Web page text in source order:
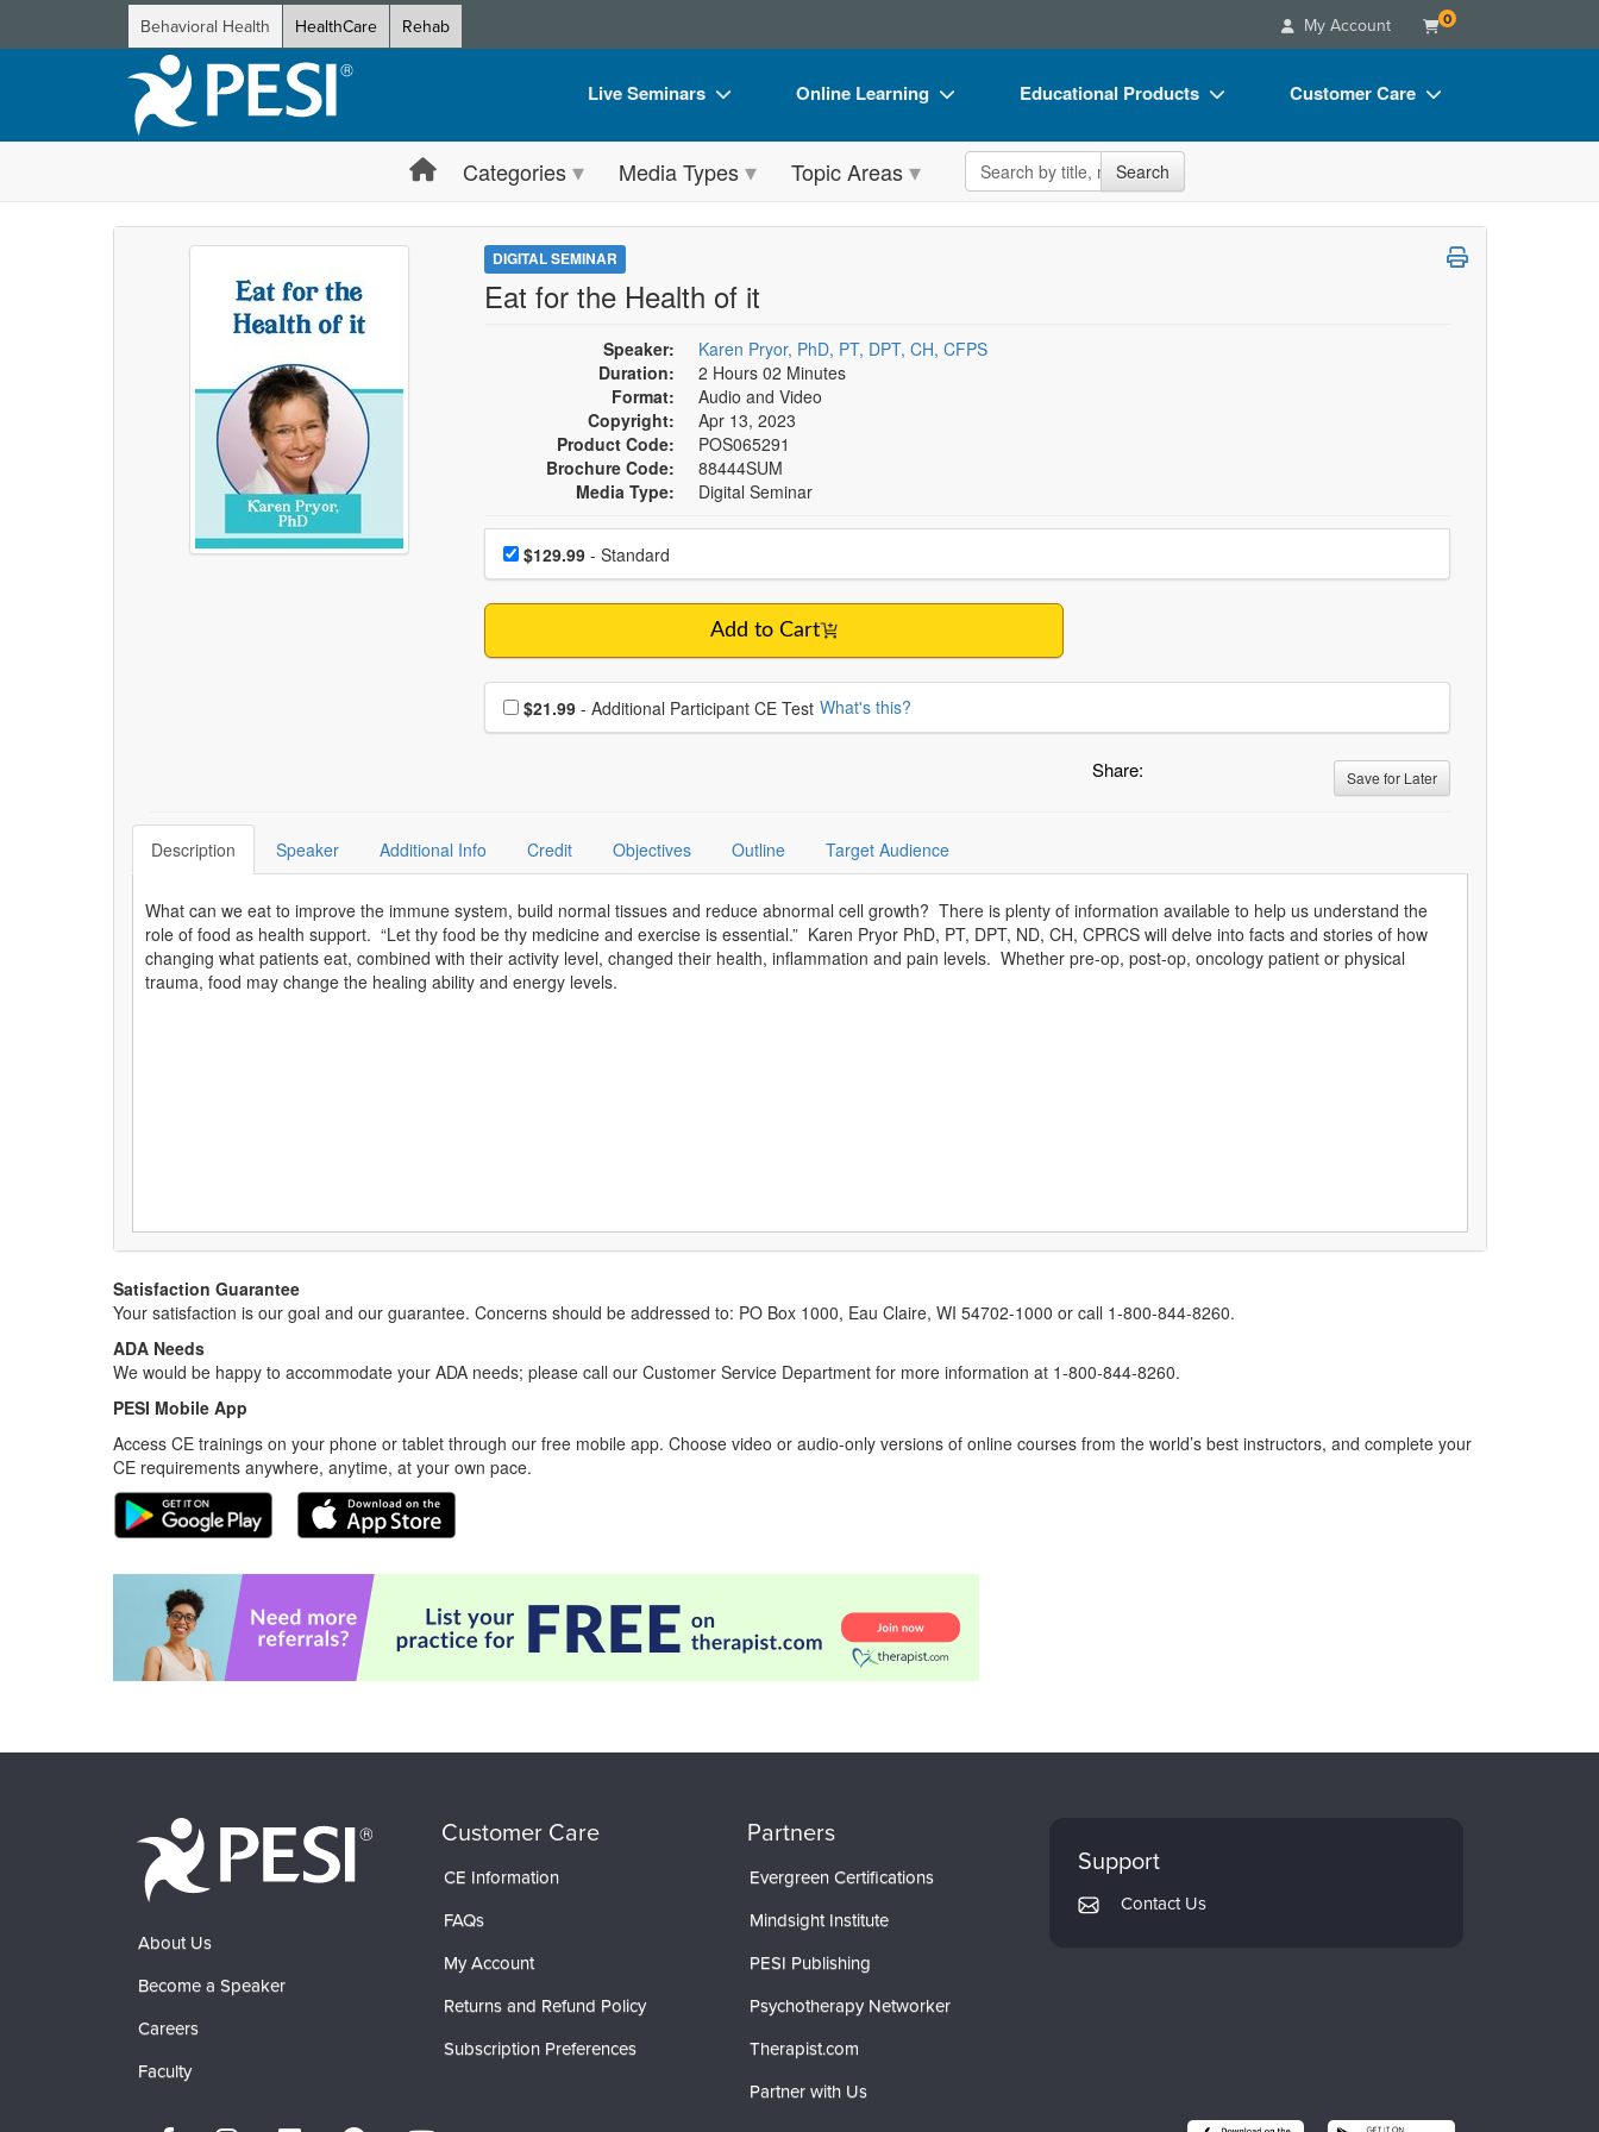
Behavioral Health HealthCare Rehab My Account 0
Live Seminars
Live Video Webinar
Summits & Conferences
Retreats, Cruises & Tours
Leading Experts
Train Your Organization
Group Sales
Coupons
Online Learning
Online Course
Digital Seminars
Ethics Credits
Group Sales
Educational Products
Flip Charts
DVD Videos
Customer Care
FAQs
Categories Media Types Topic Areas Search the site Search
DIGITAL SEMINAR
Eat for the Health of it
Speaker:
Karen Pryor, PhD, PT, DPT, CH, CFPS
Duration:
2 Hours 02 Minutes
Format:
Audio and Video
Copyright:
Apr 13, 2023
Product Code:
POS065291
Brochure Code:
88444SUM
Media Type:
Digital Seminar
Choose a price item
Price$129.99- Standard
Add to Cart
Choose additional price
$21.99 - Additional Participant CE Test What's this?
Share: Save for Later
Description Speaker Additional Info Credit Objectives Outline Target Audience
What can we eat to improve the immune system, build normal tissues and reduce abnormal cell growth? There is plenty of information available to help us understand the
role of food as health support. “Let thy food be thy medicine and exercise is essential.” Karen Pryor PhD, PT, DPT, ND, CH, CPRCS will delve into facts and stories of how
changing what patients eat, combined with their activity level, changed their health, inflammation and pain levels. Whether pre-op, post-op, oncology patient or physical
trauma, food may change the healing ability and energy levels.
Satisfaction Guarantee
Your satisfaction is our goal and our guarantee. Concerns should be addressed to: PO Box 1000, Eau Claire, WI 54702-1000 or call 1-800-844-8260.
ADA Needs
We would be happy to accommodate your ADA needs; please call our Customer Service Department for more information at 1-800-844-8260.
PESI Mobile App
Access CE trainings on your phone or tablet through our free mobile app. Choose video or audio-only versions of online courses from the world’s best instructors, and complete your
CE requirements anywhere, anytime, at your own pace.
About Us
Become a Speaker
Careers
Faculty
Customer Care
CE Information
FAQs
My Account
Returns and Refund Policy
Subscription Preferences
Partners
Evergreen Certifications
Mindsight Institute
PESI Publishing
Psychotherapy Networker
Therapist.com
Partner with Us
Support
Contact Us